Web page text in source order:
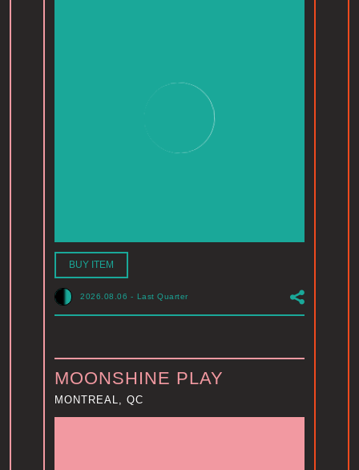
BUY ITEM
2026.08.06 - Last Quarter
MOONSHINE PLAY
MONTREAL, QC